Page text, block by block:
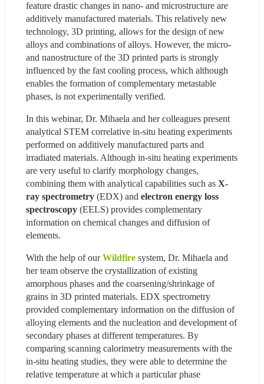
feature drastic changes in nano- and microstructure are
additively manufactured materials. This relatively new
technology, 3D printing, allows for the design of new
alloys and combinations of alloys. However, the micro-
and nanostructure of the 3D printed parts is strongly
influenced by the fast cooling process, which although
enables the formation of complementary metastable
phases, is not experimentally verified.
In this webinar, Dr. Mihaela and her colleagues present
analytical STEM correlative in-situ heating experiments
performed on additively manufactured parts and
irradiated materials. Although in-situ heating experiments
are very useful to clarify morphology changes,
combining them with analytical capabilities such as X-
ray spectrometry (EDX) and electron energy loss
spectroscopy (EELS) provides complementary
information on chemical changes and diffusion of
elements.
With the help of our Wildfire system, Dr. Mihaela and
her team observe the crystallization of existing
amorphous phases and the coarsening/shrinkage of
grains in 3D printed materials. EDX spectrometry
provided complementary information on the diffusion of
alloying elements and the nucleation and development of
secondary phases at different temperatures. By
comparing scanning calorimetry measurements with the
in-situ heating studies, they were able to determine the
relative temperature at which a particular phase